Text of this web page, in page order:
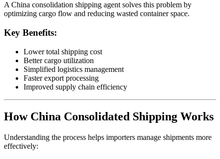
A China consolidation shipping agent solves this problem by
optimizing cargo flow and reducing wasted container space.
Key Benefits:
Lower total shipping cost
Better cargo utilization
Simplified logistics management
Faster export processing
Improved supply chain efficiency
How China Consolidated Shipping Works
Understanding the process helps importers manage shipments more
effectively: